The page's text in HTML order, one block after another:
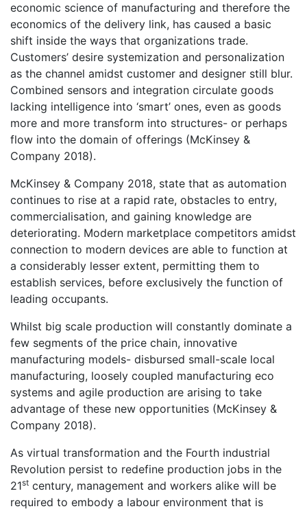
economic science of manufacturing and therefore the
economics of the delivery link, has caused a basic
shift inside the ways that organizations trade.
Customers’ desire systemization and personalization
as the channel amidst customer and designer still blur.
Combined sensors and integration circulate goods
lacking intelligence into ‘smart’ ones, even as goods
more and more transform into structures- or perhaps
flow into the domain of offerings (McKinsey &
Company 2018).
McKinsey & Company 2018, state that as automation
continues to rise at a rapid rate, obstacles to entry,
commercialisation, and gaining knowledge are
deteriorating. Modern marketplace competitors amidst
connection to modern devices are able to function at
a considerably lesser extent, permitting them to
establish services, before exclusively the function of
leading occupants.
Whilst big scale production will constantly dominate a
few segments of the price chain, innovative
manufacturing models- disbursed small-scale local
manufacturing, loosely coupled manufacturing eco
systems and agile production are arising to take
advantage of these new opportunities (McKinsey &
Company 2018).
As virtual transformation and the Fourth industrial
Revolution persist to redefine production jobs in the
21st century, management and workers alike will be
required to embody a labour environment that is